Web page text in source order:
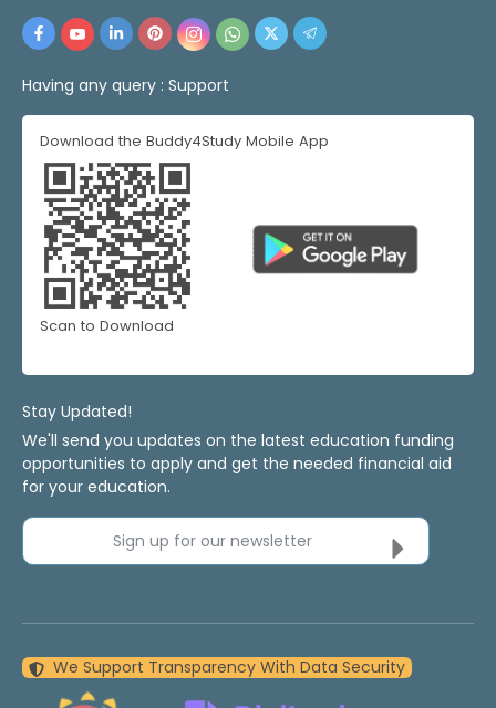
Having any query : Support
Download the Buddy4Study Mobile App
Scan to Download
Stay Updated!
We'll send you updates on the latest education funding
opportunities to apply and get the needed financial aid
for your education.
Sign up for our newsletter
We Support Transparency With Data Security